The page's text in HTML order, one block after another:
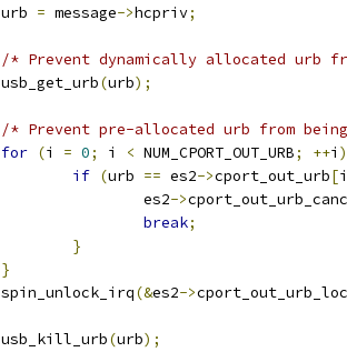
	urb
= message->hcpriv;
/* Prevent dynamically allocated urb
	usb_get_urb
(urb);
/* Prevent pre-allocated urb from
for (i = 0; i < NUM_CPORT_OUT_URB; ++i )
if (urb == es2->cport_out_urb[i
			es2
->
break;
}
}
	spin_unlock_irq
(&es2->
	usb_kill_urb
(urb);